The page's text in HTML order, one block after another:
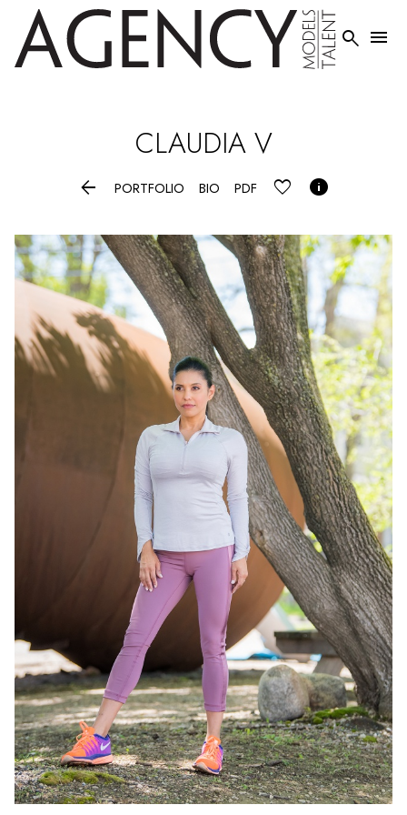
 
CLAUDIA V
 PORTFOLIO BIO PDF 